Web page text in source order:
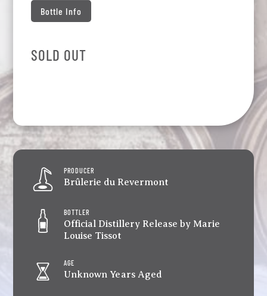
Bottle Info
SOLD OUT
PRODUCER
Brûlerie du Revermont
BOTTLER
Official Distillery Release by Marie
Louise Tissot
AGE
Unknown Years Aged